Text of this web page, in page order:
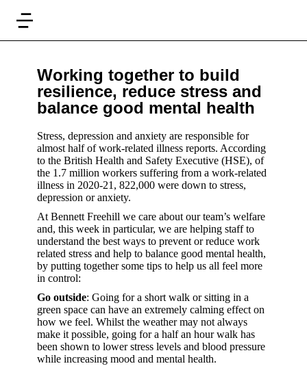
Working together to build
resilience, reduce stress and
balance good mental health
Stress, depression and anxiety are responsible for
almost half of work-related illness reports. According
to the British Health and Safety Executive (HSE), of
the 1.7 million workers suffering from a work-related
illness in 2020-21, 822,000 were down to stress,
depression or anxiety.
At Bennett Freehill we care about our team’s welfare
and, this week in particular, we are helping staff to
understand the best ways to prevent or reduce work
related stress and help to balance good mental health,
by putting together some tips to help us all feel more
in control:
Go outside: Going for a short walk or sitting in a
green space can have an extremely calming effect on
how we feel. Whilst the weather may not always
make it possible, going for a half an hour walk has
been shown to lower stress levels and blood pressure
while increasing mood and mental health.